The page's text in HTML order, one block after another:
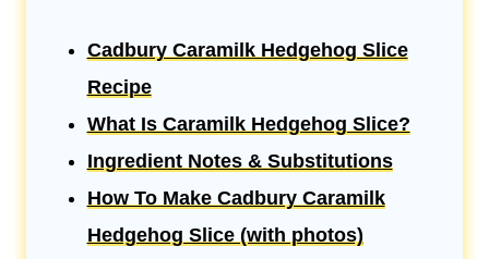
Cadbury Caramilk Hedgehog Slice
Recipe
What Is Caramilk Hedgehog Slice?
Ingredient Notes & Substitutions
How To Make Cadbury Caramilk
Hedgehog Slice (with photos)